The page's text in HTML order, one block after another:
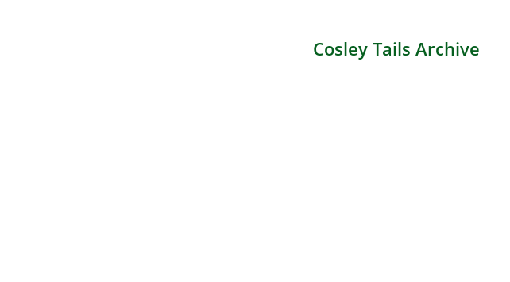
Cosley Tails Archive